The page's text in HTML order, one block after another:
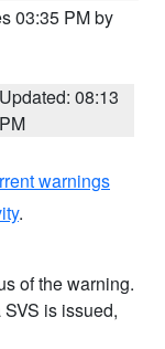
03:35 PM by
Updated: 08:13
PM
warnings
.
of the warning.
is issued,